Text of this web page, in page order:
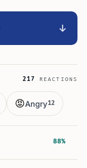
217 REACTIONS
😡Angry12
88%